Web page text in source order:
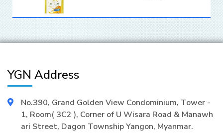
YGN Address
No.390, Grand Golden View Condominium, Tower -
1, Room( 3C2 ), Corner of U Wisara Road & Manawh
ari Street, Dagon Township Yangon, Myanmar.